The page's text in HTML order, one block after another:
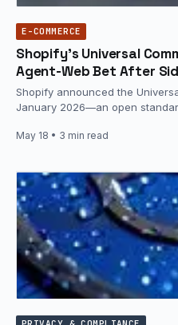
E-COMMERCE
Shopify’s Universal
Agent-Web Bet After
Shopify announced the
January 2026—an open
May 18 • 3 min read